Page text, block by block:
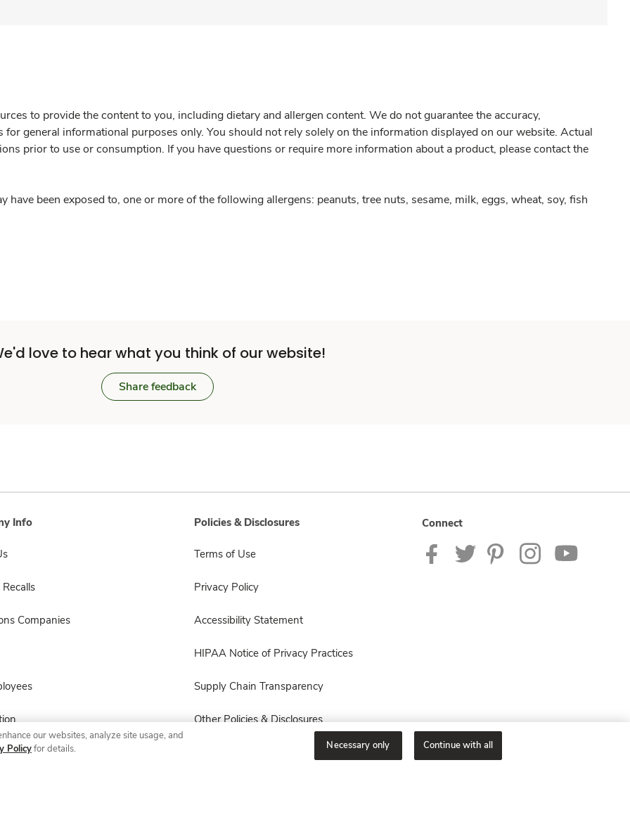
to provide the content to you, including dietary and allergen content. We do not guarantee the accuracy,
general informational purposes only. You should not rely solely on the information displayed on our website. Actual
prior to use or consumption. If you have questions or require more information about a product, please contact the
have been exposed to, one or more of the following allergens: peanuts, tree nuts, sesame, milk, eggs, wheat, soy, fish
love to hear what you think of our website!
Share feedback
Info
Companies
Policies & Disclosures
Terms of Use
Privacy Policy
Accessibility Statement
HIPAA Notice of Privacy Practices
Supply Chain Transparency
Other Policies & Disclosures
Connect
our websites, analyze site usage, and
Policyfor details. Necessary only Continue with all